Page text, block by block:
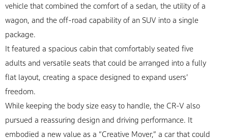
vehicle that combined the comfort of a sedan, the utility of a
wagon, and the off-road capability of an SUV into a single
package.
It featured a spacious cabin that comfortably seated five
adults and versatile seats that could be arranged into a fully
flat layout, creating a space designed to expand users’
freedom.
While keeping the body size easy to handle, the CR-V also
pursued a reassuring design and driving performance. It
embodied a new value as a “Creative Mover,” a car that could